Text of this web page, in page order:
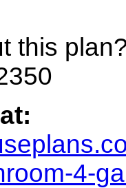
this
4-